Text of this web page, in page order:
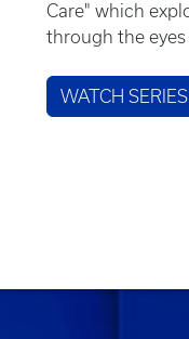
Care" which
through the eyes
WATCH SERIES